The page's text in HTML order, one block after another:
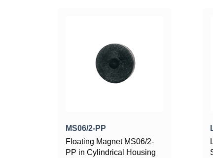
MS06/2-PP
Floating Magnet MS06/2-
PP in Cylindrical Housing